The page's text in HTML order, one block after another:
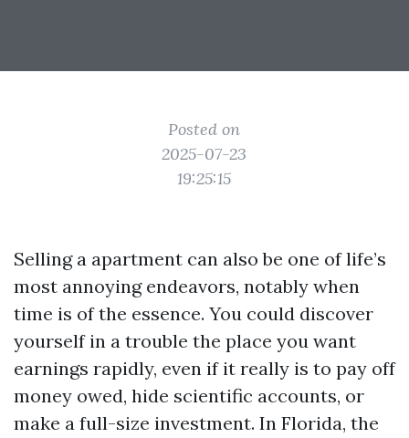
Posted on
2025-07-23
19:25:15
Selling a apartment can also be one of life’s
most annoying endeavors, notably when
time is of the essence. You could discover
yourself in a trouble the place you want
earnings rapidly, even if it really is to pay off
money owed, hide scientific accounts, or
make a full-size investment. In Florida, the